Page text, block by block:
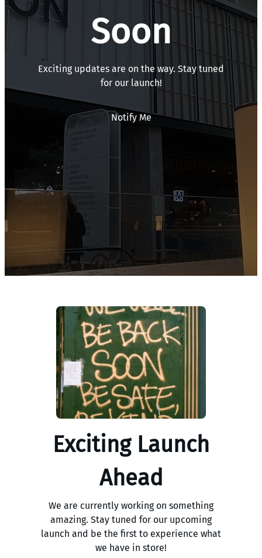
Soon
Exciting updates are on the way. Stay tuned
for our launch!
Notify Me
Exciting Launch
Ahead
We are currently working on something
amazing. Stay tuned for our upcoming
launch and be the first to experience what
we have in store!